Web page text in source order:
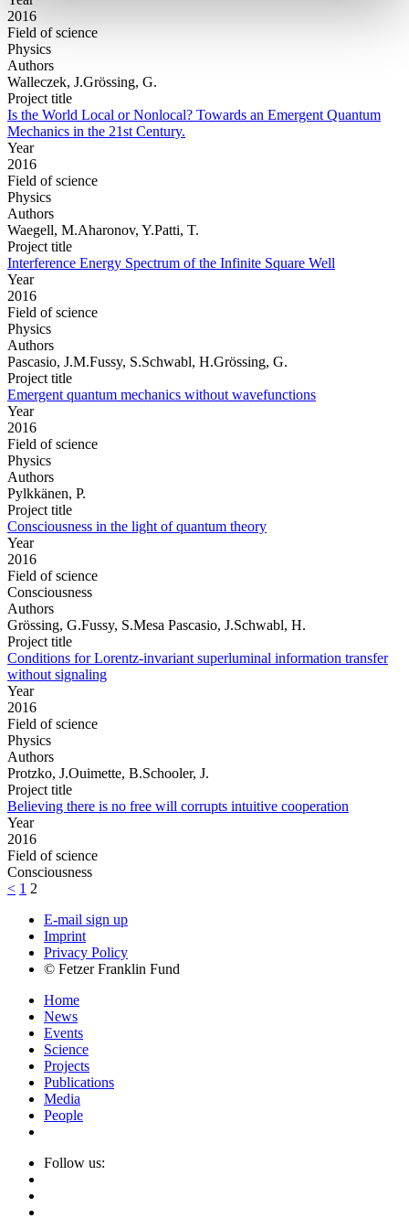
2016
Field of science
Physics
Authors
Walleczek, J.Grössing, G.
Project title
Is the World Local or Nonlocal? Towards an Emergent Quantum
Mechanics in the 21st Century.
Year
2016
Field of science
Physics
Authors
Waegell, M.Aharonov, Y.Patti, T.
Project title
Interference Energy Spectrum of the Infinite Square Well
Year
2016
Field of science
Physics
Authors
Pascasio, J.M.Fussy, S.Schwabl, H.Grössing, G.
Project title
Emergent quantum mechanics without wavefunctions
Year
2016
Field of science
Physics
Authors
Pylkkänen, P.
Project title
Consciousness in the light of quantum theory
Year
2016
Field of science
Consciousness
Authors
Grössing, G.Fussy, S.Mesa Pascasio, J.Schwabl, H.
Project title
Conditions for Lorentz-invariant superluminal information transfer
without signaling
Year
2016
Field of science
Physics
Authors
Protzko, J.Ouimette, B.Schooler, J.
Project title
Believing there is no free will corrupts intuitive cooperation
Year
2016
Field of science
Consciousness
< 1 2
E-mail sign up
Imprint
Privacy Policy
© Fetzer Franklin Fund
Home
News
Events
Science
Projects
Publications
Media
People
Follow us: